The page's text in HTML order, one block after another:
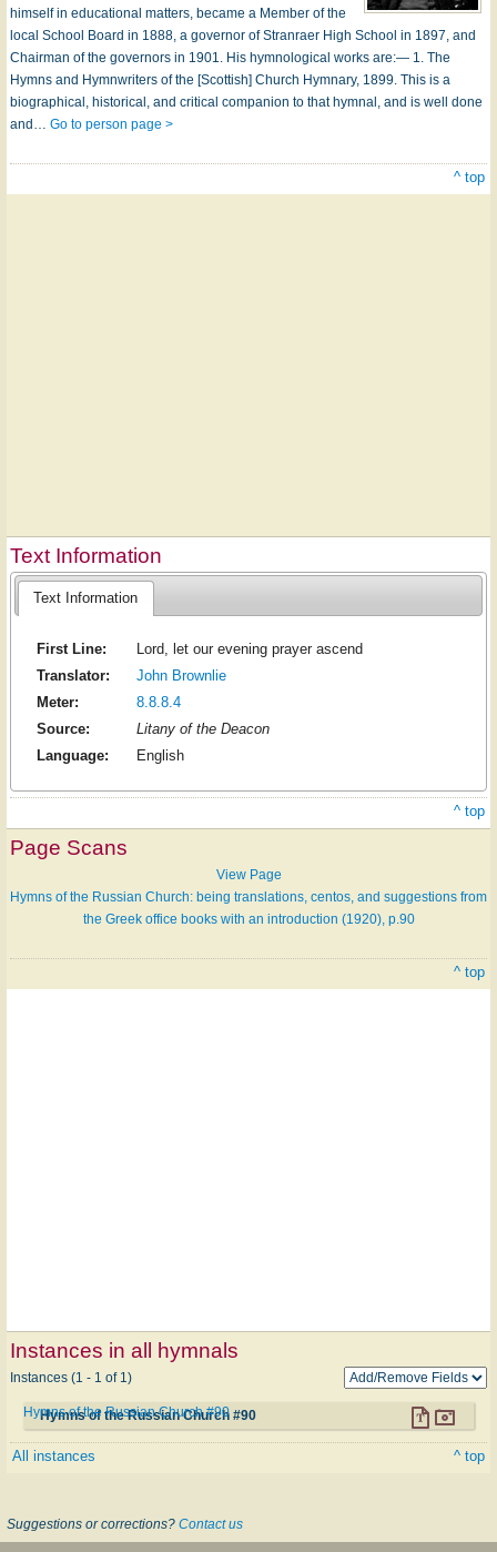
himself in educational matters, became a Member of the
local School Board in 1888, a governor of Stranraer High School in 1897, and
Chairman of the governors in 1901. His hymnological works are:— 1. The
Hymns and Hymnwriters of the [Scottish] Church Hymnary, 1899. This is a
biographical, historical, and critical companion to that hymnal, and is well done
and… Go to person page >
^ top
Text Information
Text Information
First Line:
Lord, let our evening prayer ascend
Translator:
John Brownlie
Meter:
8.8.8.4
Source:
Litany of the Deacon
Language:
English
^ top
Page Scans
View Page
Hymns of the Russian Church: being translations, centos, and suggestions from
the Greek office books with an introduction (1920), p.90
^ top
Instances in all hymnals
Instances (1 - 1 of 1)
Hymns of the Russian Church #90
Hymns of the Russian Church #90
All instances ^ top
Suggestions or corrections? Contact us